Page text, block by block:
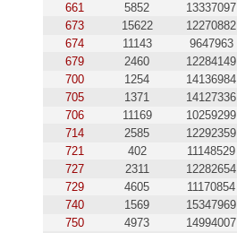
661
5852 13337097
673
15622 12270882
674
11143 9647963
679
2460 12284149
700
1254 14136984
705
1371 14127336
706
11169 10259299
714
2585 12292359
721
402 11148529
727
2311 12282654
729
4605 11170854
740
1569 15347969
750
4973 14994007